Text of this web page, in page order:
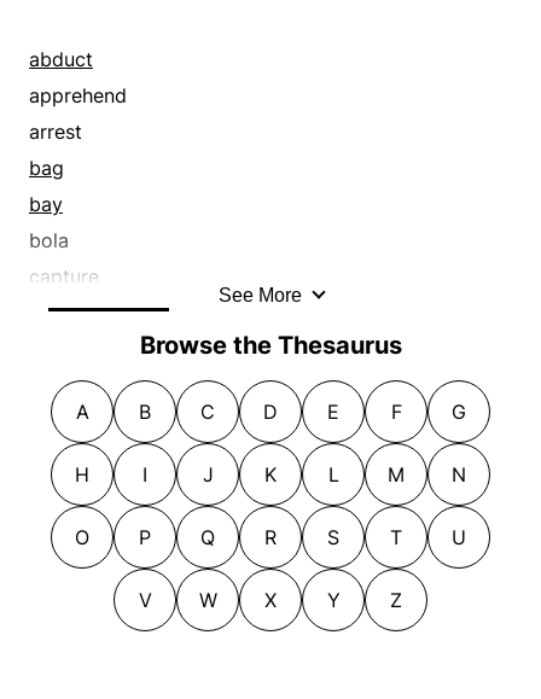
abduct
apprehend
arrest
bag
bay
bola
capture
catch
clutch
collar
cop
corner
corral
detain
See More
Browse the Thesaurus
A B C D E F G
H I J K L M N
O P Q R S T U
V W X Y Z